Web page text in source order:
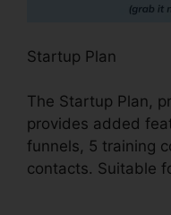
Startup Plan
The Startup Plan,
provides added
funnels, 5 training
contacts. Suitable